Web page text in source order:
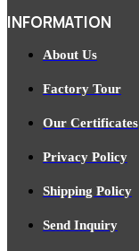
INFORMATION
About Us
Factory Tour
Our Certificates
Privacy Policy
Shipping Policy
Send Inquiry